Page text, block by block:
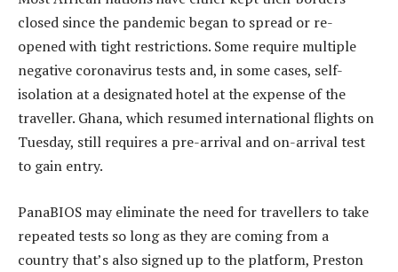
closed since the pandemic began to spread or re-
opened with tight restrictions. Some require multiple
negative coronavirus tests and, in some cases, self-
isolation at a designated hotel at the expense of the
traveller. Ghana, which resumed international flights on
Tuesday, still requires a pre-arrival and on-arrival test
to gain entry.
PanaBIOS may eliminate the need for travellers to take
repeated tests so long as they are coming from a
country that’s also signed up to the platform, Preston